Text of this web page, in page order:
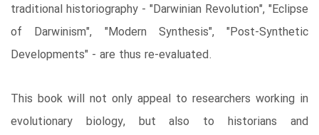
traditional historiography - "Darwinian Revolution", "Eclipse
of Darwinism", "Modern Synthesis", "Post-Synthetic
Developments" - are thus re-evaluated.
This book will not only appeal to researchers working in
evolutionary biology, but also to historians and